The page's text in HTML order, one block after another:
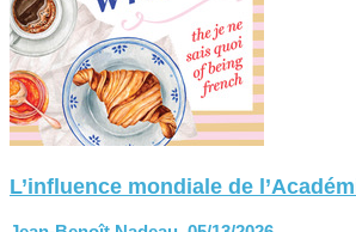
L’influence mondiale de